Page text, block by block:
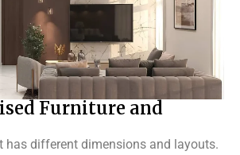
Furniture and
has different dimensions and layouts.